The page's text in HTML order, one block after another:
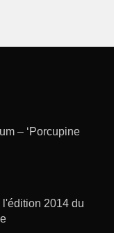
– ‘Porcupine
2014 du